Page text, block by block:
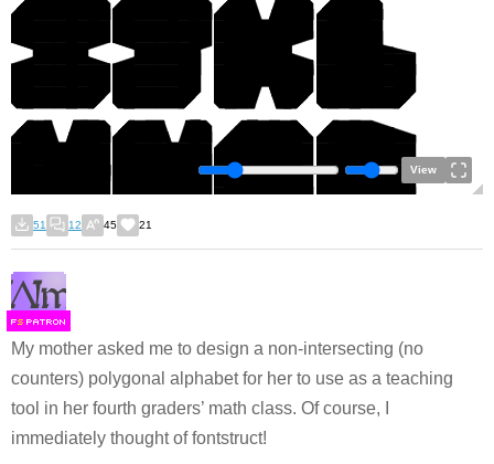
View
51 12 45 21
FS
My mother asked me to design a non-intersecting (no
counters) polygonal alphabet for her to use as a teaching
tool in her fourth graders’ math class. Of course, I
immediately thought of fontstruct!